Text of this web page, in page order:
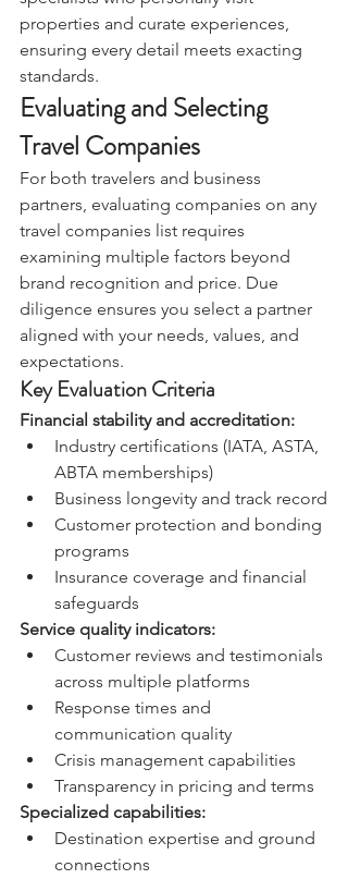
properties and curate experiences,
ensuring every detail meets exacting
standards.
Evaluating and Selecting
Travel Companies
For both travelers and business
partners, evaluating companies on any
travel companies list requires
examining multiple factors beyond
brand recognition and price. Due
diligence ensures you select a partner
aligned with your needs, values, and
expectations.
Key Evaluation Criteria
Financial stability and accreditation:
Industry certifications (IATA, ASTA,
ABTA memberships)
Business longevity and track record
Customer protection and bonding
programs
Insurance coverage and financial
safeguards
Service quality indicators:
Customer reviews and testimonials
across multiple platforms
Response times and
communication quality
Crisis management capabilities
Transparency in pricing and terms
Specialized capabilities:
Destination expertise and ground
connections